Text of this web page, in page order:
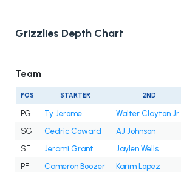
Grizzlies Depth Chart
Team
POS STARTER 2ND
PG Ty Jerome Walter Clayton Jr.
SG
Cedric Coward
AJ Johnson
SF
Jerami Grant Jaylen Wells
PF
Cameron Boozer Karim Lopez